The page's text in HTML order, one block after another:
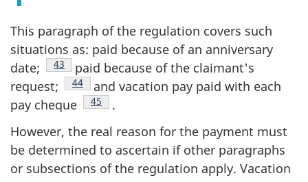
This paragraph of the regulation covers such
situations as: paid because of an anniversary
date;
Footnote
43
paid because of the claimant's
request;
Footnote
44
and vacation pay paid with each
pay cheque
Footnote
45
.
However, the real reason for the payment must
be determined to ascertain if other paragraphs
or subsections of the regulation apply. Vacation